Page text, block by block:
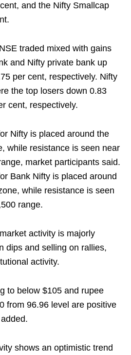
and the Nifty Smallcap
traded mixed with gains
and Nifty private bank up
per cent, respectively. Nifty
the top losers down 0.83
cent, respectively.
Nifty is placed around the
while resistance is seen near
market participants said.
Bank Nifty is placed around
while resistance is seen
range.
activity is majorly
dips and selling on rallies,
activity.
to below $105 and rupee
from 96.96 level are positive
shows an optimistic trend